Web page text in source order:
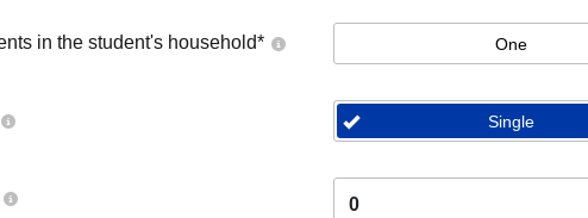
in the student's household* One
Single
0